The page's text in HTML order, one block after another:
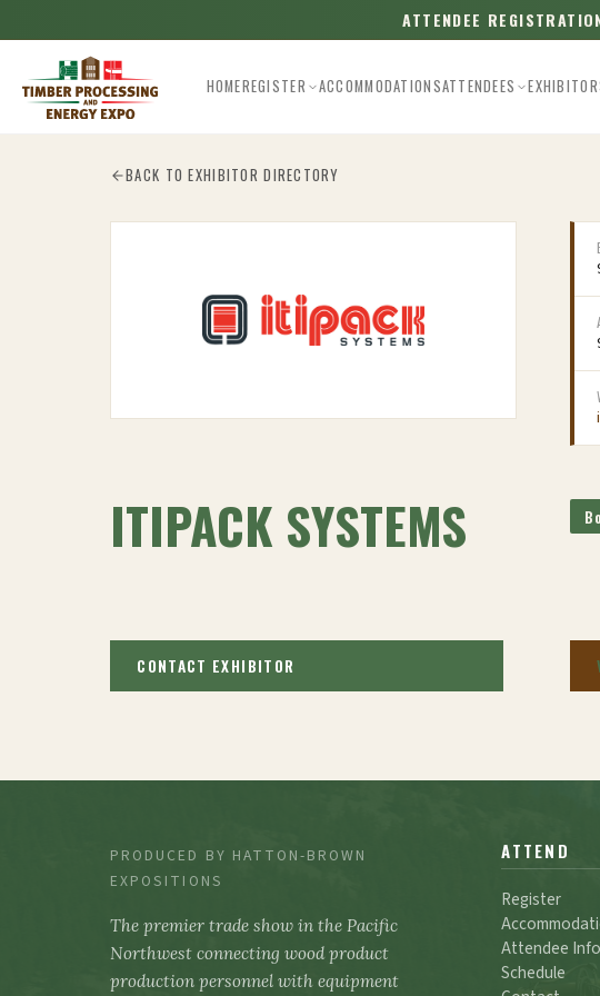
ATTENDEE
HOMEREGISTER ACCOMMODATIONSATTENDEES
BACK TO EXHIBITOR DIRECTORY
ITIPACK SYSTEMS
CONTACT EXHIBITOR
PRODUCED BY HATTON-BROWN
EXPOSITIONS
The premier trade show in the Pacific
Northwest connecting wood product
production personnel with equipment
ATTEND
Register
Attendee Info
Schedule